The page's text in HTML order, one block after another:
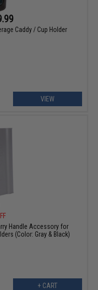
Caddy / Cup Holder
VIEW
Handle Accessory for
(Color: Gray & Black)
+ CART